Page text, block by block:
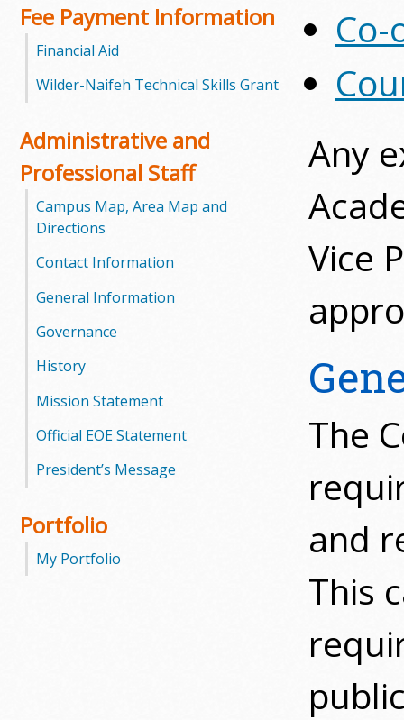
C
o
Fee Payment Information
Financial Aid
Wilder-Naifeh Technical Skills Grant
Administrative and
Professional Staff
Campus Map, Area Map and
Directions
Contact Information
General Information
Governance
History
Mission Statement
Official EOE Statement
President’s Message
Portfolio
My Portfolio
Any
Vice
The
and
This